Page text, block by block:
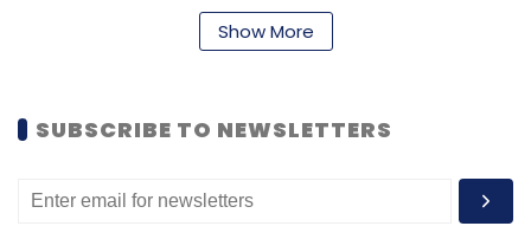
market across Asia.
Enterprise Storage Systems Tracker 2023 Q3
external OEM storage market in Asia is
anticipated to grow from US$9.4 billion in 2024
Show More
SUBSCRIBE TO NEWSLETTERS